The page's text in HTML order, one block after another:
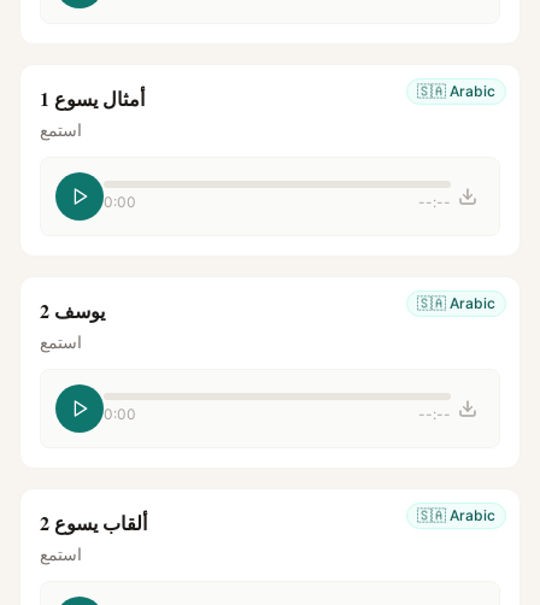
🇸🇦 Arabic أمثال يسوع 1
استمع
0:00 --:--
🇸🇦 Arabic يوسف 2
استمع
0:00 --:--
🇸🇦 Arabic ألقاب يسوع 2
استمع